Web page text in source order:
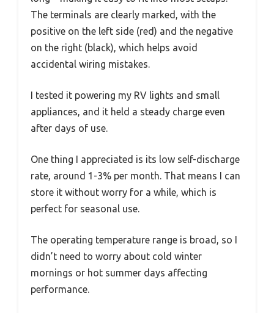
The terminals are clearly marked, with the
positive on the left side (red) and the negative
on the right (black), which helps avoid
accidental wiring mistakes.
I tested it powering my RV lights and small
appliances, and it held a steady charge even
after days of use.
One thing I appreciated is its low self-discharge
rate, around 1-3% per month. That means I can
store it without worry for a while, which is
perfect for seasonal use.
The operating temperature range is broad, so I
didn’t need to worry about cold winter
mornings or hot summer days affecting
performance.